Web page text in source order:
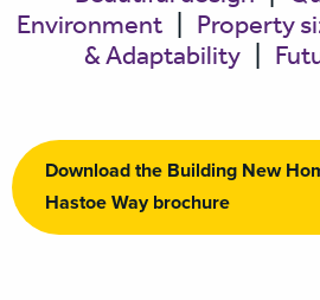
Environment| Property
& Adaptability|
Download the Building New
Hastoe Way brochure